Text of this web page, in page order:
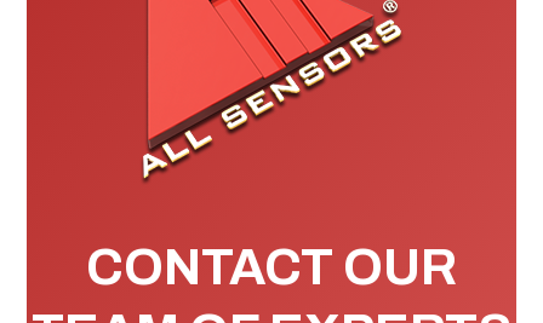
CONTACT OUR